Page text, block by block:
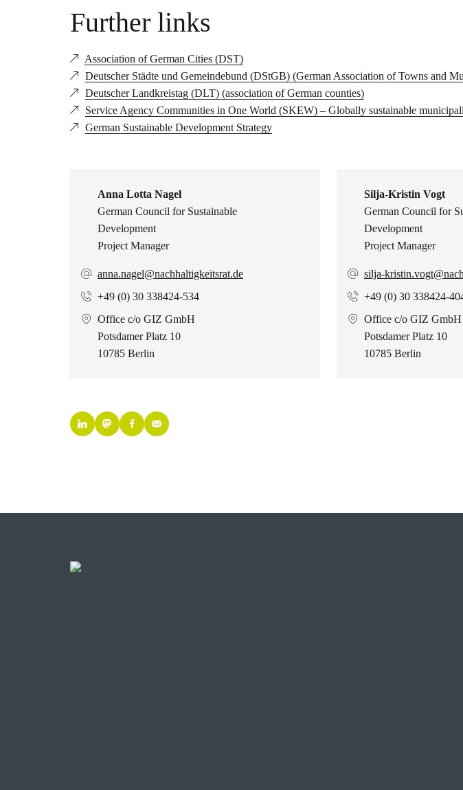
Further links
Association of German Cities (DST)
Deutscher Städte und Gemeindebund (DStGB) (German Association of Towns and
Deutscher Landkreistag (DLT) (association of German counties)
Service Agency Communities in One World (SKEW) – Globally sustainable
German Sustainable Development Strategy
Anna Lotta Nagel
German Council for Sustainable
Development
Project Manager
anna.nagel@nachhaltigkeitsrat.de
+49 (0) 30 338424-534
Office c/o GIZ GmbH
Potsdamer Platz 10
10785 Berlin
Silja-Kristin Vogt
German Council for
Development
Project Manager
silja-
+49 (0) 30 338424-
Office c/o GIZ GmbH
Potsdamer Platz 10
10785 Berlin